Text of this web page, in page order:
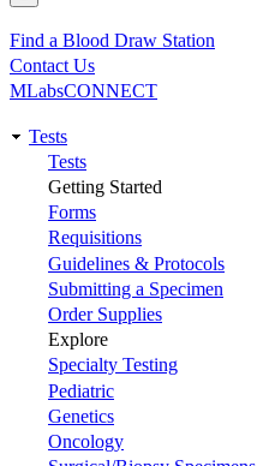
Utility
Find a Blood Draw Station
Contact Us
MLabsCONNECT
Main
navigation
Tests
Tests
Getting Started
Forms
Requisitions
Guidelines & Protocols
Submitting a Specimen
Order Supplies
Explore
Specialty Testing
Pediatric
Genetics
Oncology